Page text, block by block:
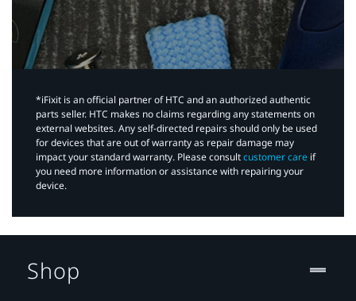
*iFixit is an official partner of HTC and an authorized authentic
parts seller. HTC makes no claims regarding any statements on
external websites. Any self-directed repairs should only be used
for devices that are out of warranty as repair damage may
impact your standard warranty. Please consultcustomer care if
you need more information or assistance with repairing your
device.
Shop